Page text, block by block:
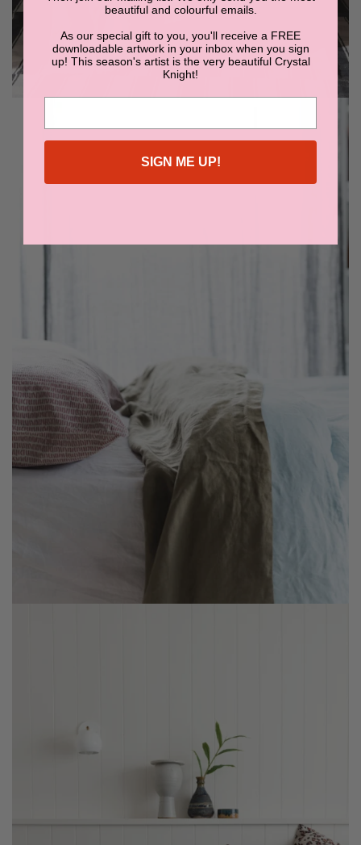
beautiful and colourful emails.
As our special gift to you, you'll receive a FREE
downloadable artwork in your inbox when you sign
up! This season's artist is the very beautiful Crystal
Knight!
SIGN ME UP!